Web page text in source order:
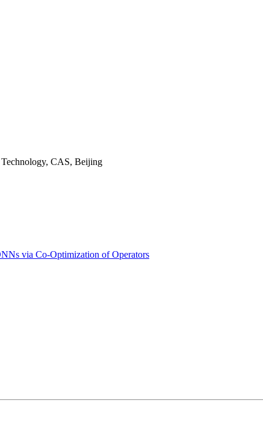
CAS, Beijing
via Co-Optimization of Operators